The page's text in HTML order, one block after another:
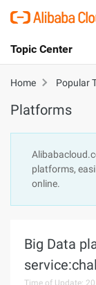
International -
Cart
Console
Sign Up
Topic Center
About
Products
Solutions
Pricing
Partners
Home Popular
Platforms
platforms,
online.
Big Data
Time of Update: